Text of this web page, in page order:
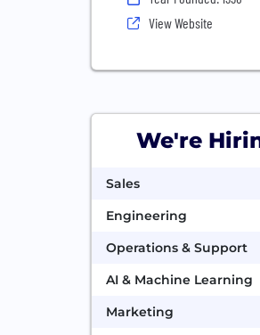
View Website
We're
Sales
Engineering
Operations & Support
AI & Machine Learning
Marketing